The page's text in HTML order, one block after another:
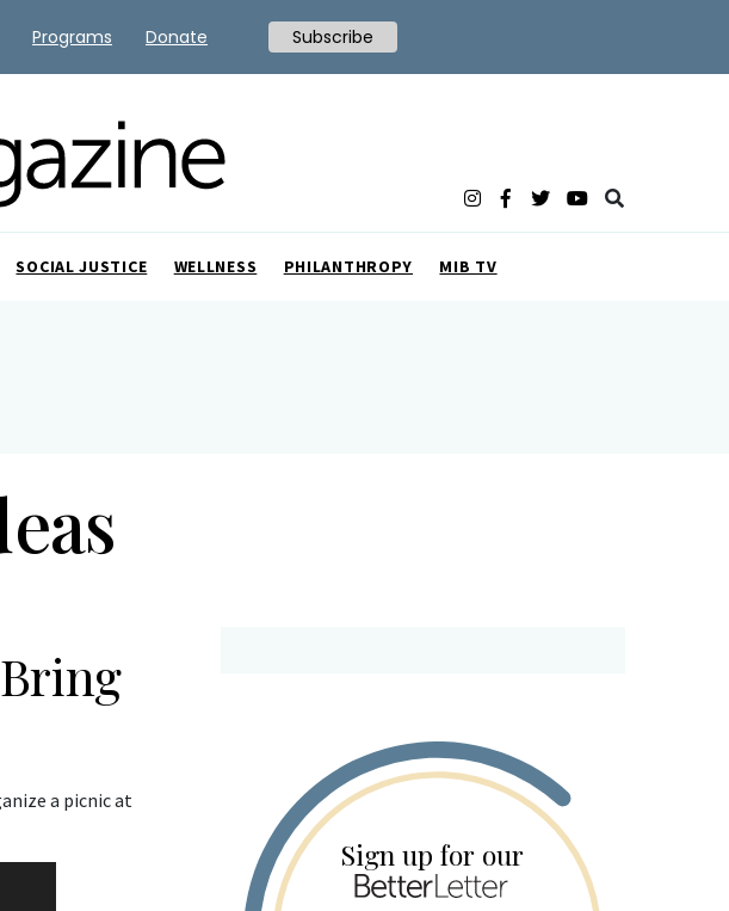
SOCIAL JUSTICE WELLNESS PHILANTHROPY MIB TV
a picnic at
Sign up for our
Programs Donate Subscribe